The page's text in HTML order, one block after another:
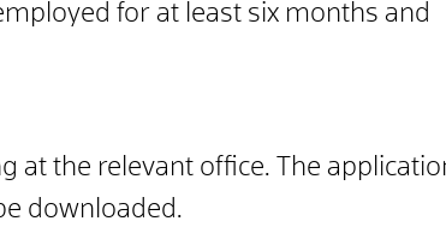
for at least six months and
at the relevant office. The
downloaded.